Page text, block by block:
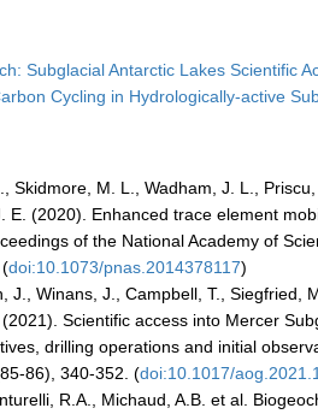
Subglacial Antarctic Lakes Scientific
Cycling in Hydrologically-active
Skidmore, M. L., Wadham, J. L.,
(2020). Enhanced trace element
of the National Academy of
(doi:10.1073/pnas.2014378117)
J., Winans, J., Campbell, T., Siegfried,
(2021). Scientific access into Mercer
drilling operations and initial
86), 340-352. (doi:10.1017/
R.A., Michaud, A.B. et al.